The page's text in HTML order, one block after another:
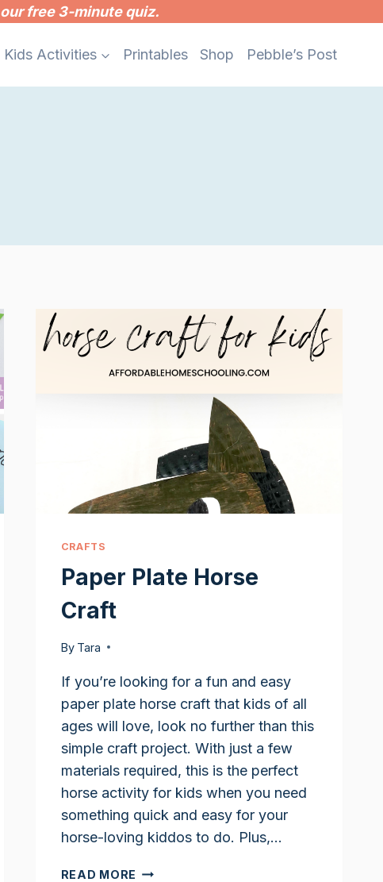
our free 3-minute quiz.
Kids Activities Printables Shop Pebble’s Post
CRAFTS
Paper Plate Horse
Craft
By Tara
If you’re looking for a fun and easy
paper plate horse craft that kids of all
ages will love, look no further than this
simple craft project. With just a few
materials required, this is the perfect
horse activity for kids when you need
something quick and easy for your
horse-loving kiddos to do. Plus,…
READ MORE PAPER